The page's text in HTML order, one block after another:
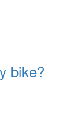
bike?